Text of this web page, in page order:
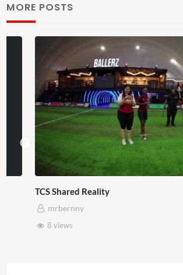
MORE POSTS
TCS Shared Reality
mrbernny
8 views